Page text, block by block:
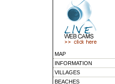
MAP
INFORMATION
VILLAGES
BEACHES